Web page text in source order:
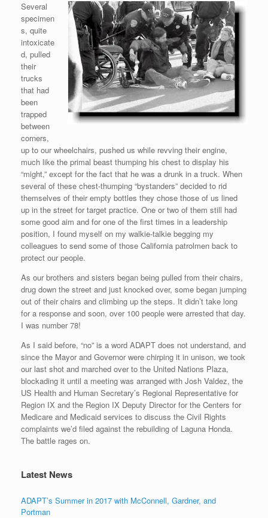
Several
specimen
s, quite
intoxicate
d, pulled
their
trucks
that had
been
trapped
between
corners,
up to our wheelchairs, pushed us while revving their engine,
much like the primal beast thumping his chest to display his
“might,” except for the fact that he was a drunk in a truck. When
several of these chest-thumping “bystanders” decided to rid
themselves of their empty bottles they chose those of us lined
up in the street for target practice. One or two of them still had
some good aim and for one of the first times in a leadership
position, I found myself on my walkie-talkie begging my
colleagues to send some of those California patrolmen back to
protect our people.
As our brothers and sisters began being pulled from their chairs,
drug down the street and just knocked over, some began jumping
out of their chairs and climbing up the steps. It didn’t take long
for a response and soon, over 100 people were arrested that day.
I was number 78!
As I said before, “no” is a word ADAPT does not understand, and
since the Mayor and Governor were chirping it in unison, we took
our last shot and marched over to the United Nations Plaza,
blockading it until a meeting was arranged with Josh Valdez, the
US Health and Human Secretary’s Regional Representative for
Region IX and the Region IX Deputy Director for the Centers for
Medicare and Medicaid services to discuss the Civil Rights
complaints we’d filed against the rebuilding of Laguna Honda.
The battle rages on.
Latest News
ADAPT’s Summer in 2017 with McConnell, Gardner, and
Portman